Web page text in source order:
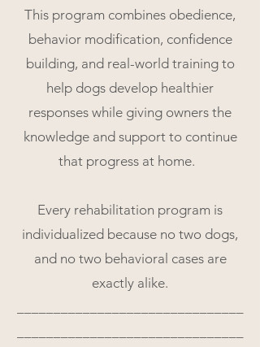
This program combines obedience,
behavior modification, confidence
building, and real-world training to
help dogs develop healthier
responses while giving owners the
knowledge and support to continue
that progress at home.
Every rehabilitation program is
individualized because no two dogs,
and no two behavioral cases are
exactly alike.